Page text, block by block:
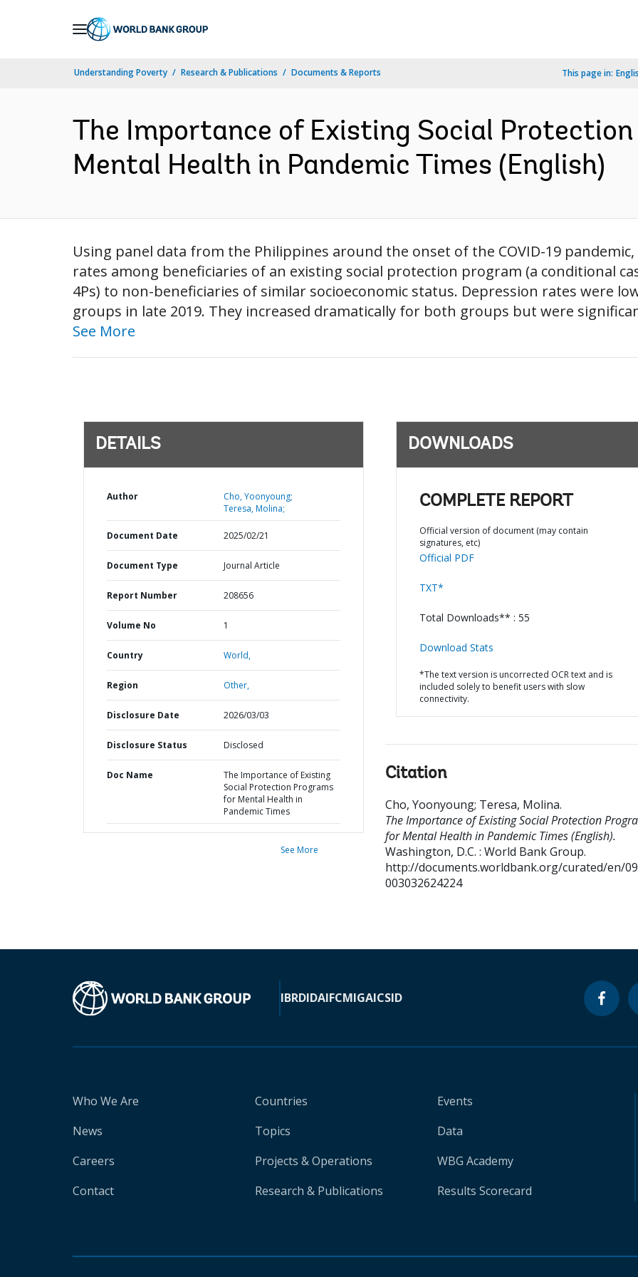
Understanding Poverty Research & Publications Documents & Reports This page in:
The Importance of Existing Social
Mental Health in Pandemic Times (English)
Using panel data from the Philippines around the onset of the COVID-19
rates among beneficiaries of an existing social protection program (a conditional
4Ps) to non-beneficiaries of similar socioeconomic status. Depression rates were
groups in late 2019. They increased dramatically for both groups but were
See More
DETAILS
Author
Cho, Yoonyoung;
Teresa, Molina;
Document Date 2025/02/21
Document Type Journal Article
Report Number 208656
Volume No 1
Country World,
Region Other,
Disclosure Date 2026/03/03
Disclosure Status Disclosed
Doc Name
The Importance of Existing
Social Protection Programs
for Mental Health in
Pandemic Times
See More
DOWNLOADS
COMPLETE REPORT
Official version of document (may contain
signatures, etc)
Official PDF
TXT*
Total Downloads** : 55
Download Stats
*The text version is uncorrected OCR text and is
included solely to benefit users with slow
connectivity.
Citation
Cho, Yoonyoung; Teresa, Molina.
The Importance of Existing Social Protection
for Mental Health in Pandemic Times (English).
Washington, D.C. : World Bank Group.
http://documents.worldbank.org/curated/en/
003032624224
IBRDIDAIFCMIGAICSID
Who We Are
News
Careers
Contact
Countries
Topics
Projects & Operations
Research & Publications
Events
Data
WBG Academy
Results Scorecard